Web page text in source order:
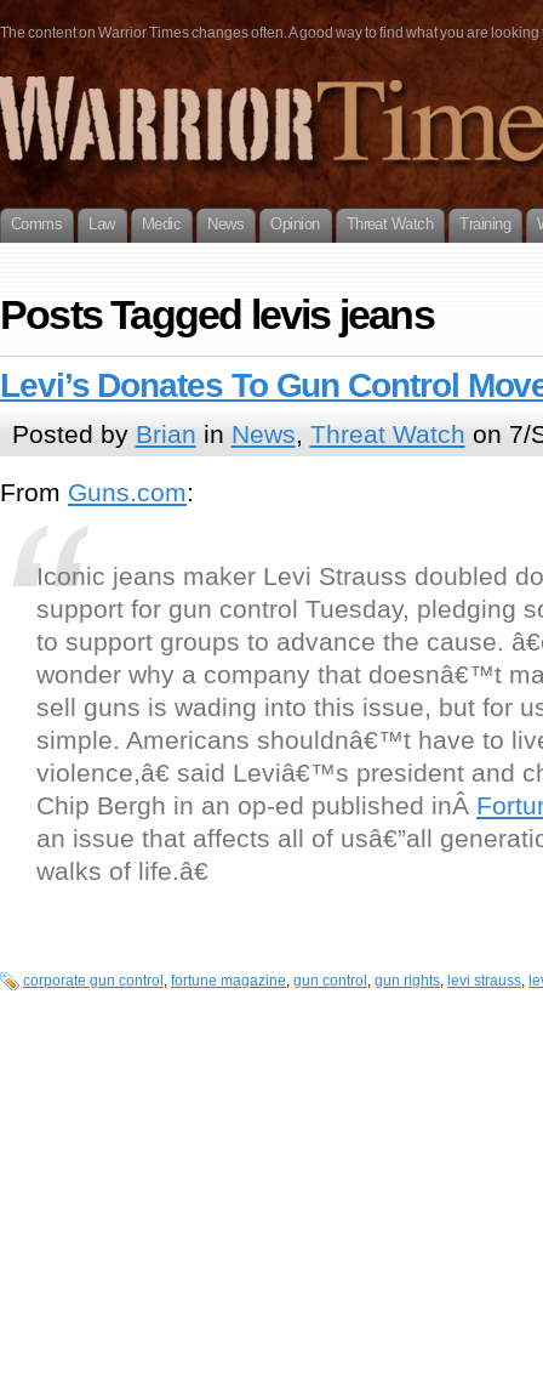
The content on Warrior Times changes often. A good way to find what you are
Comms Law Medic News Opinion Threat Watch Training
Posts Tagged levis jeans
Levi’s Donates To Gun Control
Posted by Brian in News, Threat Watch on 7/
From Guns.com:
Iconic jeans maker Levi Strauss doubled
support for gun control Tuesday, pledging
to support groups to advance the cause.
wonder why a company that doesnâ€™t
sell guns is wading into this issue, but for
simple. Americans shouldnâ€™t have to
violence,â€ said Leviâ€™s president and
Chip Bergh in an op-ed published inÂ
an issue that affects all of usâ€”all
walks of life.â€
corporate gun control , fortune magazine, gun control , gun rights, levi strauss,